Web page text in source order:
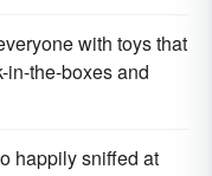
with toys that
in-the-boxes and
happily sniffed at